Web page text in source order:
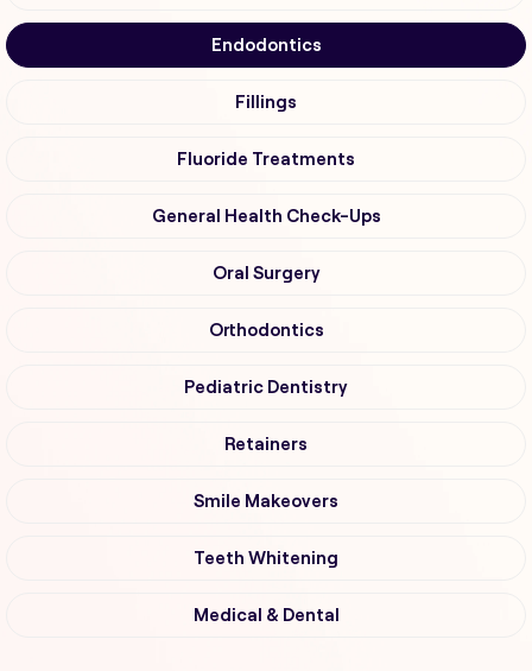
Endodontics
Fillings
Fluoride Treatments
General Health Check-Ups
Oral Surgery
Orthodontics
Pediatric Dentistry
Retainers
Smile Makeovers
Teeth Whitening
Medical & Dental